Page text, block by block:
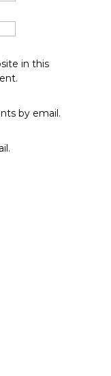
in this
by email.